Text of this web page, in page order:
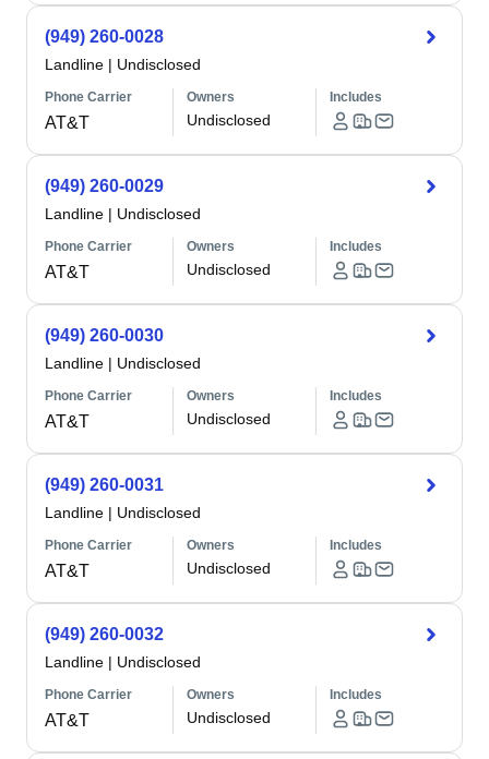
(949) 260-0028
Landline | Undisclosed
Phone Carrier
AT&T
Owners
Undisclosed
Includes
(949) 260-0029
Landline | Undisclosed
Phone Carrier
AT&T
Owners
Undisclosed
Includes
(949) 260-0030
Landline | Undisclosed
Phone Carrier
AT&T
Owners
Undisclosed
Includes
(949) 260-0031
Landline | Undisclosed
Phone Carrier
AT&T
Owners
Undisclosed
Includes
(949) 260-0032
Landline | Undisclosed
Phone Carrier
AT&T
Owners
Undisclosed
Includes